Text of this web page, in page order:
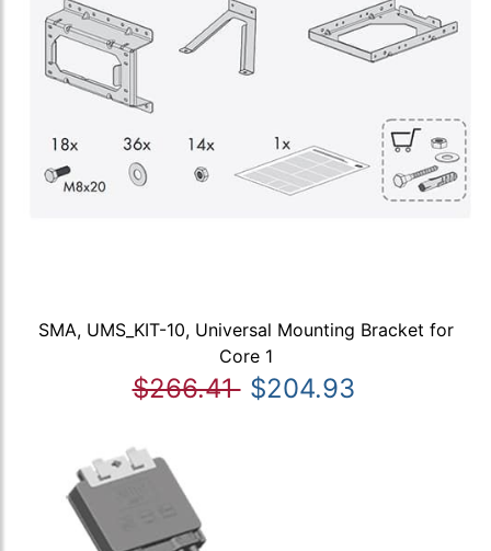
SMA, UMS_KIT-10, Universal Mounting Bracket for
Core 1
$266.41 $204.93